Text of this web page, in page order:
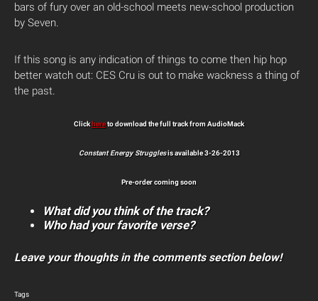
bars of fury over an old-school meets new-school production
by Seven.
If this song is any indication of things to come then hip hop
better watch out: CES Cru is out to make wackness a thing of
the past.
Clickhereto download the full track from AudioMack
Constant Energy Strugglesis available 3-26-2013
Pre-order coming soon
What did you think of the track?
Who had your favorite verse?
Leave your thoughts in the comments section below!
Tags